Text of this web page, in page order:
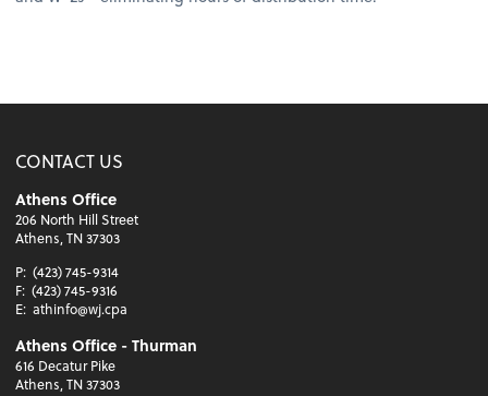
CONTACT US
Athens Office
206 North Hill Street
Athens, TN 37303
P: (423) 745-9314
F: (423) 745-9316
E: athinfo@wj.cpa
Athens Office - Thurman
616 Decatur Pike
Athens, TN 37303